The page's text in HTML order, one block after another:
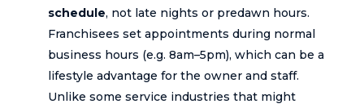
schedule, not late nights or predawn hours.
Franchisees set appointments during normal
business hours (e.g. 8am–5pm), which can be a
lifestyle advantage for the owner and staff.
Unlike some service industries that might